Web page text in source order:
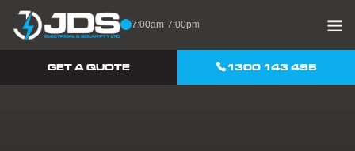
Skip to content
7:00am-7:00pm
GET A QUOTE 1300 143 495